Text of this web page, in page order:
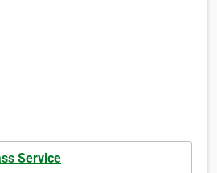
Service